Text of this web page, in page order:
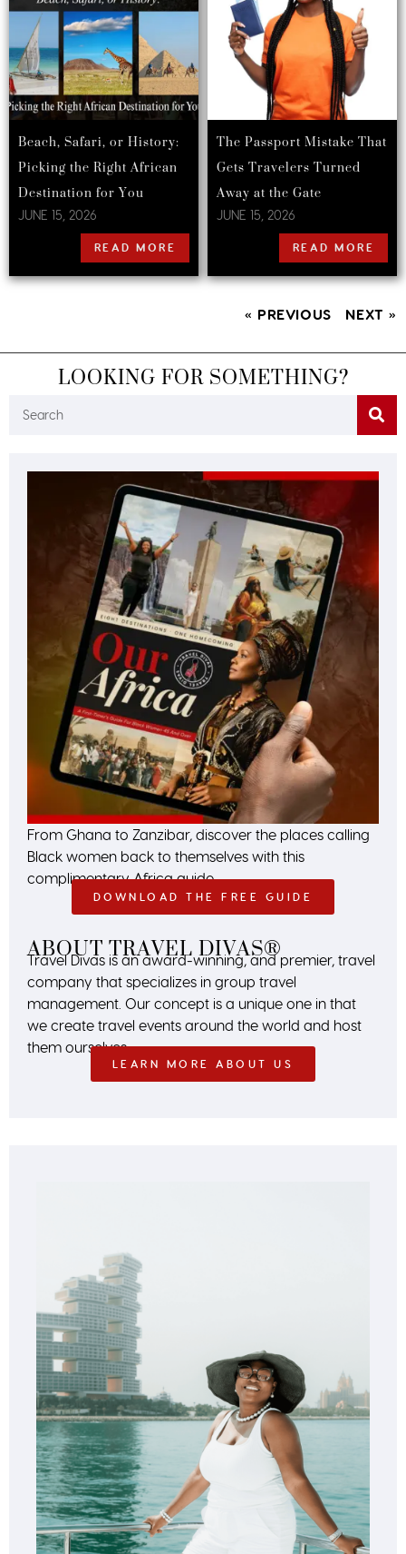
Beach, Safari, or History:
Picking the Right African
Destination for You
JUNE 15, 2026
READ MORE
The Passport Mistake That
Gets Travelers Turned
Away at the Gate
JUNE 15, 2026
READ MORE
« PREVIOUS NEXT »
LOOKING FOR SOMETHING?
From Ghana to Zanzibar, discover the places calling
Black women back to themselves with this
complimentary Africa guide.
DOWNLOAD THE FREE GUIDE
ABOUT TRAVEL DIVAS®
Travel Divas is an award-winning, and premier, travel
company that specializes in group travel
management. Our concept is a unique one in that
we create travel events around the world and host
them ourselves.
LEARN MORE ABOUT US